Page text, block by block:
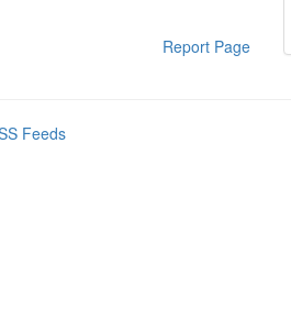
Report Page
Feeds